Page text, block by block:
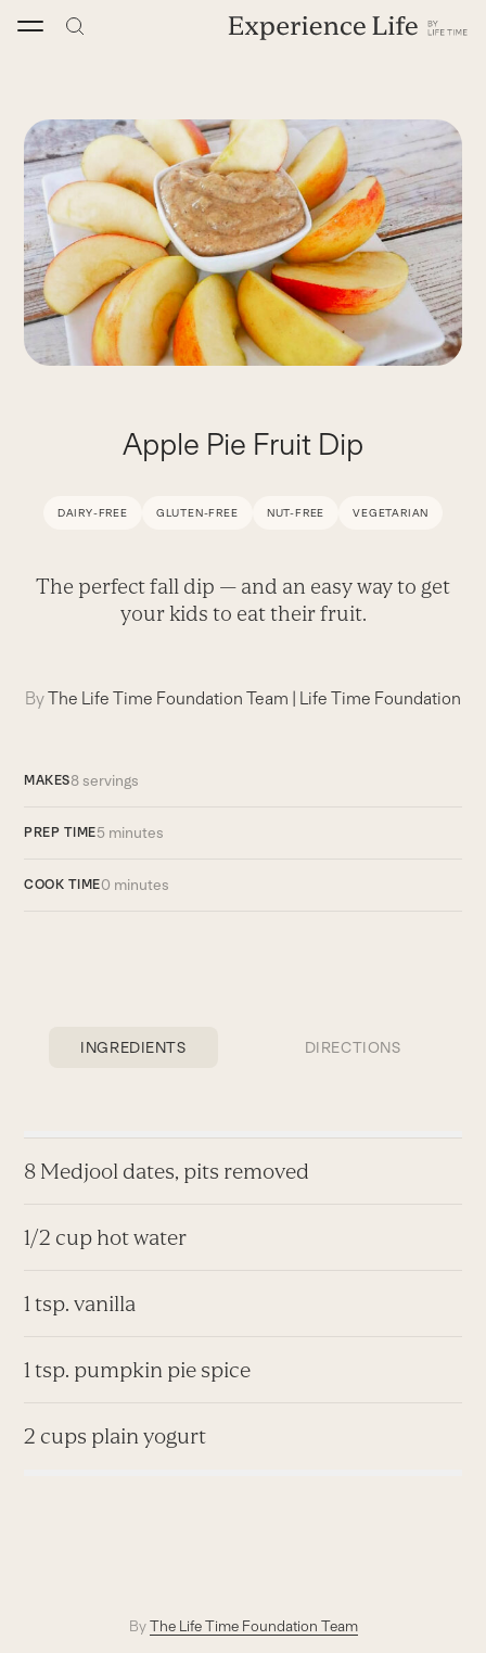
Apple Pie Fruit Dip
DAIRY-FREE GLUTEN-FREE NUT-FREE VEGETARIAN
The perfect fall dip — and an easy way to get
your kids to eat their fruit.
ByThe Life Time Foundation Team Life Time Foundation
MAKES8 servings
PREP TIME5 minutes
COOK TIME0 minutes
INGREDIENTS DIRECTIONS
8 Medjool dates, pits removed
1/2 cup hot water
1 tsp. vanilla
1 tsp. pumpkin pie spice
2 cups plain yogurt
By The Life Time Foundation Team